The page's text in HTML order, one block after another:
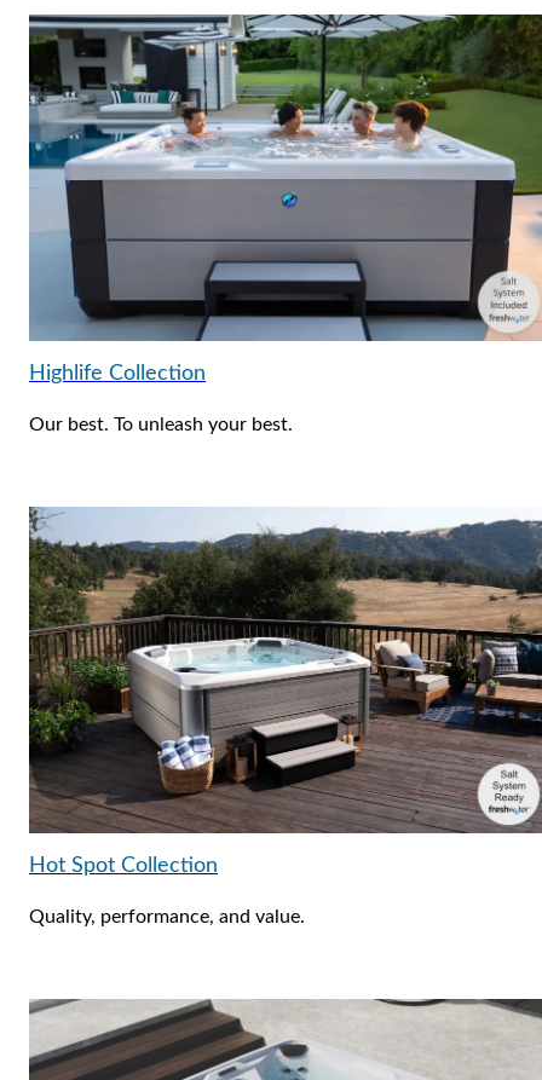
Highlife Collection
Our best. To unleash your best.
Hot Spot Collection
Quality, performance, and value.